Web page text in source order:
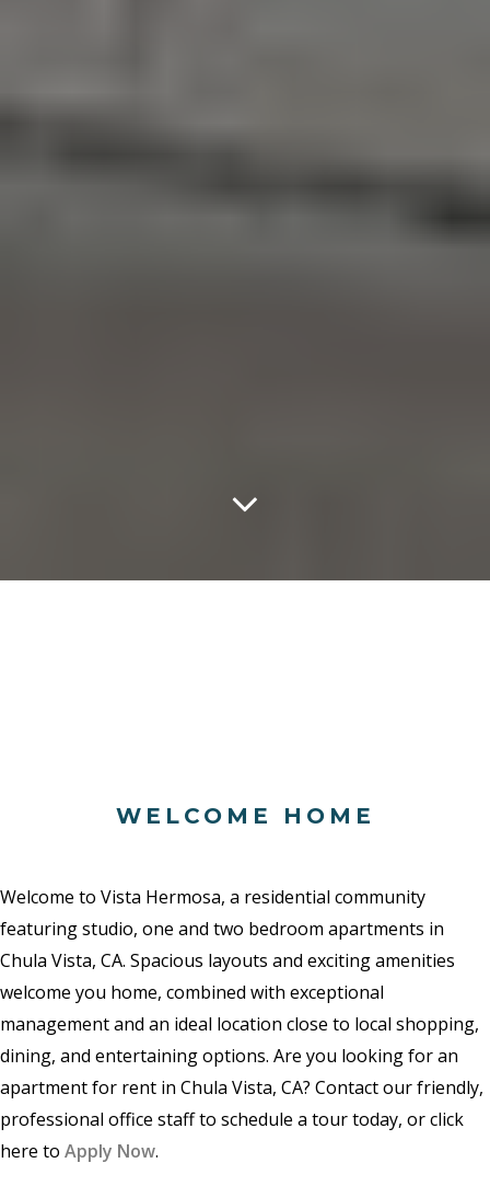
WELCOME HOME
Welcome to Vista Hermosa, a residential community
featuring studio, one and two bedroom apartments in
Chula Vista, CA. Spacious layouts and exciting amenities
welcome you home, combined with exceptional
management and an ideal location close to local shopping,
dining, and entertaining options. Are you looking for an
apartment for rent in Chula Vista, CA? Contact our friendly,
professional office staff to schedule a tour today, or click
here to Apply Now.